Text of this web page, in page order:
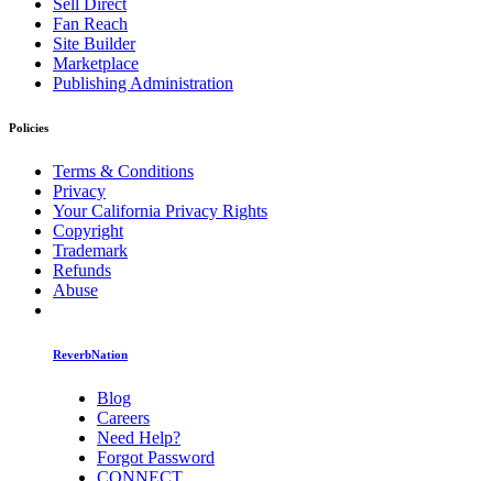
Fan Reach
Site Builder
Marketplace
Publishing Administration
Policies
Terms & Conditions
Privacy
Your California Privacy Rights
Copyright
Trademark
Refunds
Abuse
ReverbNation
Blog
Careers
Need Help?
Forgot Password
CONNECT